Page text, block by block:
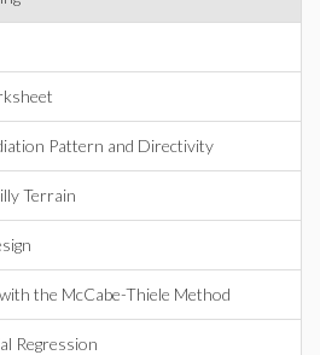
Pattern and Directivity
Terrain
the McCabe-Thiele Method
Regression